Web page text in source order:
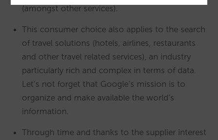
(amongst other services).
This consumer choice also applies to the search
of travel solutions (hotels, airlines, restaurants
and other travel related services), an industry
particularly rich and complex in terms of data.
Let’s not forget that Google’s mission is to
organize and make available the world’s
information.
Through time and thanks to the supplier interest